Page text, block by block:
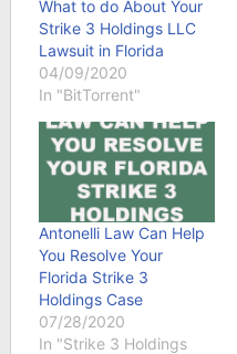
What to do About Your
Strike 3 Holdings LLC
Lawsuit in Florida
04/09/2020
In "BitTorrent"
Antonelli Law Can Help
You Resolve Your
Florida Strike 3
Holdings Case
07/28/2020
In "Strike 3 Holdings